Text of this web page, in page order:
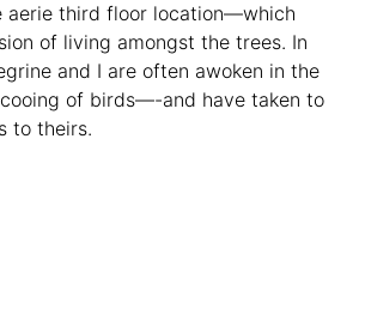
aerie third floor location—which
of living amongst the trees. In
and I are often awoken in the
of birds—-and have taken to
to theirs.